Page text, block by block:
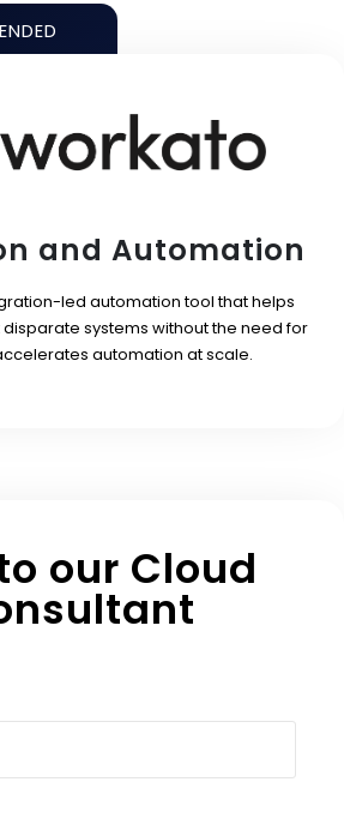
and Automation
led automation tool that helps
systems without the need for
automation at scale.
our Cloud